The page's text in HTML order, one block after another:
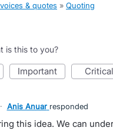
& quotes » Quoting
is this to you?
important critical
· Anis Anuar responded
this idea. We can